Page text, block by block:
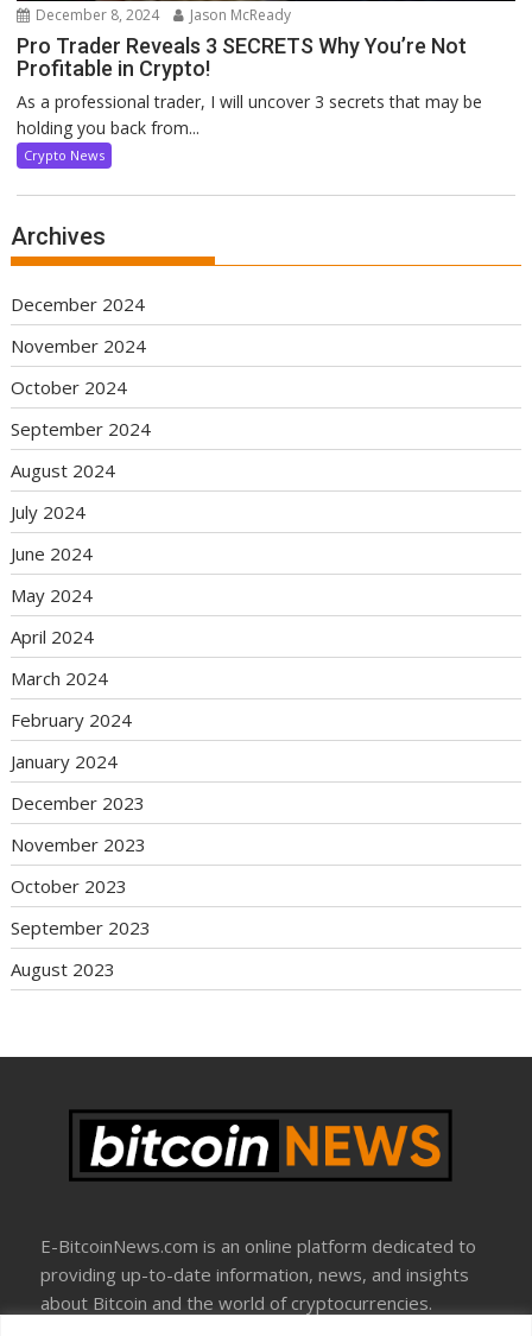
December 8, 2024 Jason McReady
Pro Trader Reveals 3 SECRETS Why You’re Not
Profitable in Crypto!
As a professional trader, I will uncover 3 secrets that may be
holding you back from...
Crypto News
Archives
December 2024
November 2024
October 2024
September 2024
August 2024
July 2024
June 2024
May 2024
April 2024
March 2024
February 2024
January 2024
December 2023
November 2023
October 2023
September 2023
August 2023
E-BitcoinNews.com is an online platform dedicated to
providing up-to-date information, news, and insights
about Bitcoin and the world of cryptocurrencies.